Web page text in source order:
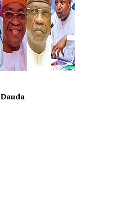
until recently.
the ultimatum given by Military
envoy to exit. One wonders,
While on one hand, the
booting (undecided) on the
not to strike. The hypothesis
north western part of